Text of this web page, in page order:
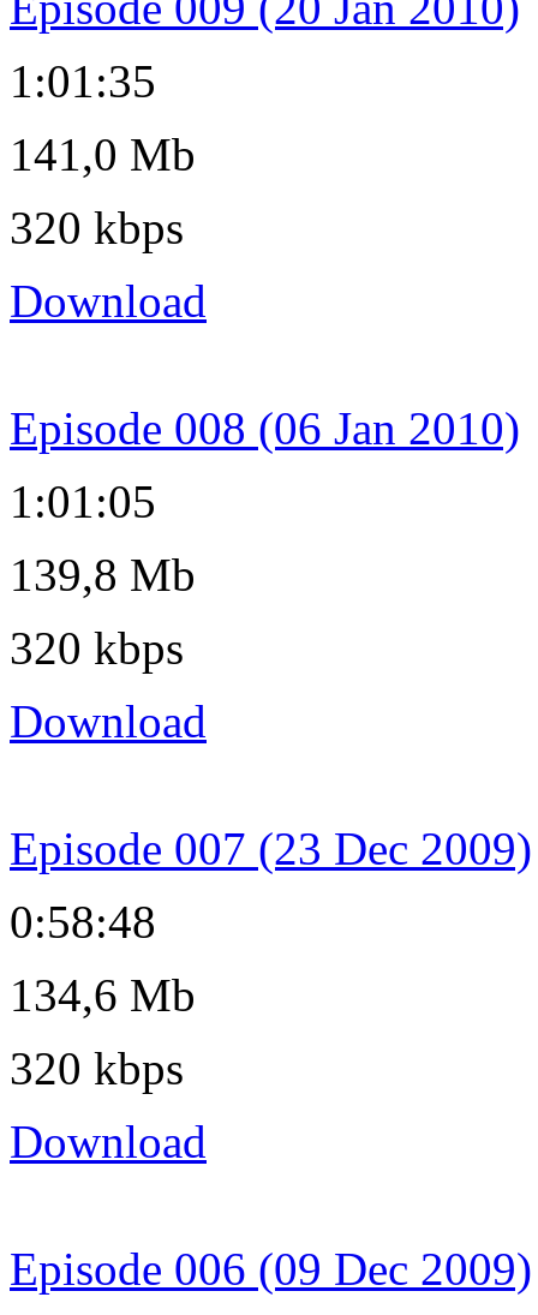
1:01:35
141,0 Mb
320 kbps
Download
Episode 008 (06 Jan 2010)
1:01:05
139,8 Mb
320 kbps
Download
Episode 007 (23 Dec 2009)
0:58:48
134,6 Mb
320 kbps
Download
Episode 006 (09 Dec 2009)